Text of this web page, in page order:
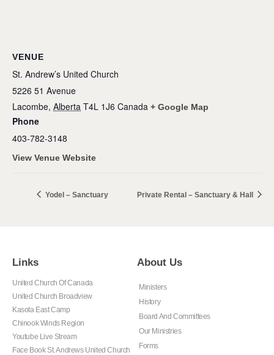
VENUE
St. Andrew’s United Church
5226 51 Avenue
Lacombe, Alberta T4L 1J6 Canada + Google Map
Phone
403-782-3148
View Venue Website
Yodel – Sanctuary Private Rental – Sanctuary & Hall
Links
United Church Of Canada
United Church Broadview
Kasota East Camp
Chinook Winds Region
Youtube Live Stream
Face Book St. Andrews United Church
About Us
Ministers
History
Board And Committees
Our Ministries
Forms